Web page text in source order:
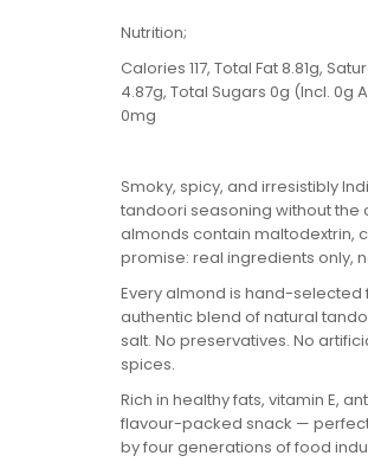
Nutrition;
Calories 117, Total Fat 8.81g,
4.87g, Total Sugars 0g (Incl. 0g
0mg
Smoky, spicy, and irresistibly
tandoori seasoning without the
almonds contain maltodextrin,
promise: real ingredients only,
Every almond is hand-
authentic blend of natural
salt. No preservatives. No
spices.
Rich in healthy fats, vitamin E,
flavour-packed snack —
by four generations of food